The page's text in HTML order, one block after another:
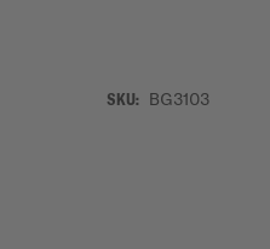
SKU: BG3103